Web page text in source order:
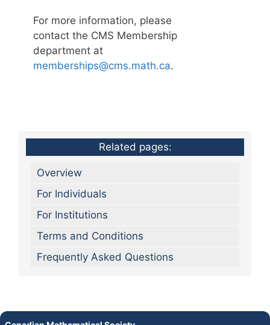
For more information, please
contact the CMS Membership
department at
memberships@cms.math.ca.
Related pages:
Overview
For Individuals
For Institutions
Terms and Conditions
Frequently Asked Questions